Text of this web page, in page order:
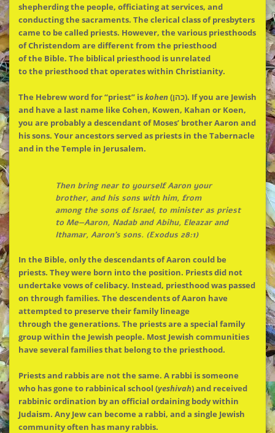
shepherdingthe people, officiating at services, and
conductingthe sacraments. The clerical class of presbyters
came to be called priests. However, the various priesthoods
of Christendom are different from the priesthood
ofthe Bible. The biblical priesthood is unrelated
tothe priesthood that operates within Christianity.
The Hebrew word for “priest” iskohen (כהן). If you are Jewish
and have a last name like Cohen, Kowen, Kahan or Koen,
you are probably a descendant of Moses’ brother Aaron and
his sons. Your ancestors served as priests in the Tabernacle
and in the Temple in Jerusalem.
Then bring near to yourself Aaron your
brother, and his sons with him, from
among thesons of Israel, to minister as priest
to Me—Aaron, Nadab and Abihu, Eleazar and
Ithamar, Aaron’s sons. (Exodus 28:1)
In the Bible, onlythe descendants of Aaron could be
priests. They were born intothe position. Priests did not
undertake vows of celibacy. Instead, priesthood was passed
on through families. The descendents of Aaron have
attempted to preserve their family lineage
through the generations. The priests are a special family
group within the Jewish people. Most Jewish communities
have several families that belong tothe priesthood.
Priests and rabbis are notthe same. A rabbi is someone
who has gone to rabbinical school (yeshivah) and received
rabbinic ordination by an official ordaining body within
Judaism. Any Jew can become a rabbi, and a single Jewish
community often has many rabbis.